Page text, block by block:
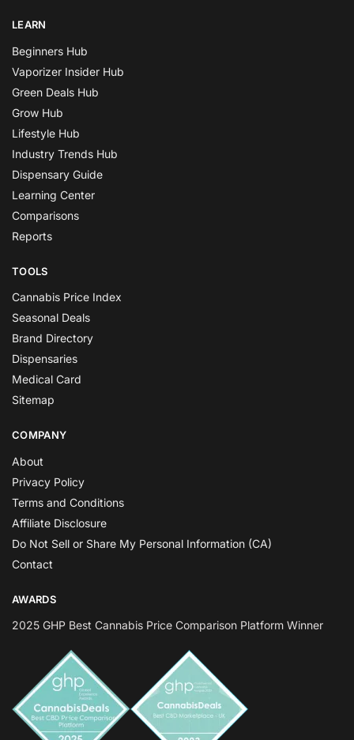
LEARN
Beginners Hub
Vaporizer Insider Hub
Green Deals Hub
Grow Hub
Lifestyle Hub
Industry Trends Hub
Dispensary Guide
Learning Center
Comparisons
Reports
TOOLS
Cannabis Price Index
Seasonal Deals
Brand Directory
Dispensaries
Medical Card
Sitemap
COMPANY
About
Privacy Policy
Terms and Conditions
Affiliate Disclosure
Do Not Sell or Share My Personal Information (CA)
Contact
AWARDS
2025 GHP Best Cannabis Price Comparison Platform Winner